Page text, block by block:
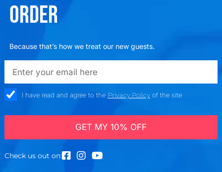
ORDER
Because that’s how we treat our new guests.
emailadd
check_boxI have read and agree to the Privacy Policyof the site
GET MY 10% OFF
Check us out on: